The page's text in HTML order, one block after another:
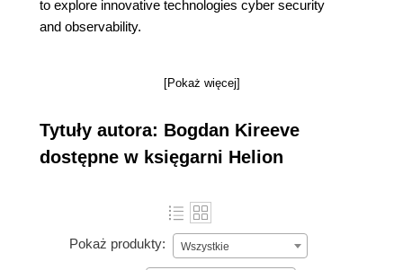
to explore innovative technologies cyber security
and observability.
[Pokaż więcej]
Tytuły autora: Bogdan Kireeve
dostępne w księgarni Helion
Pokaż produkty: Wszystkie